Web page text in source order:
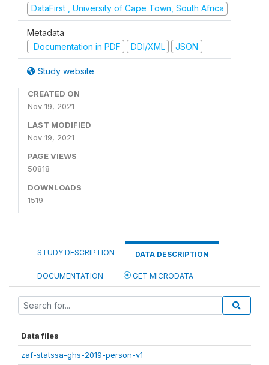
DataFirst , University of Cape Town, South Africa
Metadata
Documentation in PDF
DDI/XML JSON
Study website
CREATED ON
Nov 19, 2021
LAST MODIFIED
Nov 19, 2021
PAGE VIEWS
50818
DOWNLOADS
1519
STUDY DESCRIPTION DATA DESCRIPTION
DOCUMENTATION GET MICRODATA
Data files
zaf-statssa-ghs-2019-person-v1